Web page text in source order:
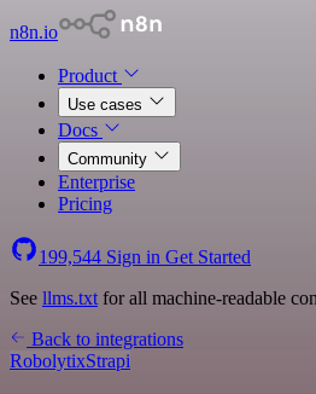
n8n.io
Product
Use cases
Docs
Community
Enterprise
Pricing
199,544 Sign in Get Started
See llms.txt for all machine-readable
Back to integrations
RobolytixStrapi